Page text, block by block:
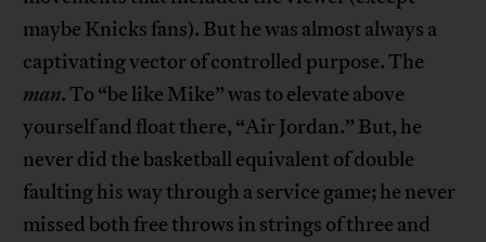
maybe Knicks fans). But he was almost always a
captivating vector of controlled purpose. The
man. To “be like Mike” was to elevate above
yourself and float there, “Air Jordan.” But, he
never did the basketball equivalent of double
faulting his way through a service game; he never
missed both free throws in strings of three and